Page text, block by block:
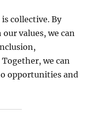
is collective. By
values, we can
we can
opportunities and